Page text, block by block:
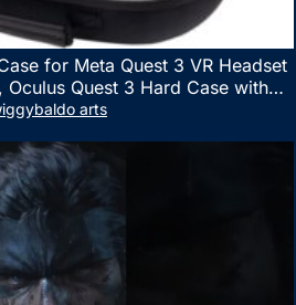
for Meta Quest 3 VR Headset
Oculus Quest 3 Hard Case with
Space, Waterproof Shockproof
arts